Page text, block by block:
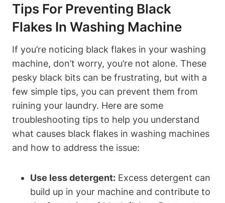
Tips For Preventing Black
Flakes In Washing Machine
If you’re noticing black flakes in your washing
machine, don’t worry, you’re not alone. These
pesky black bits can be frustrating, but with a
few simple tips, you can prevent them from
ruining your laundry. Here are some
troubleshooting tips to help you understand
what causes black flakes in washing machines
and how to address the issue:
Use less detergent: Excess detergent can
build up in your machine and contribute to